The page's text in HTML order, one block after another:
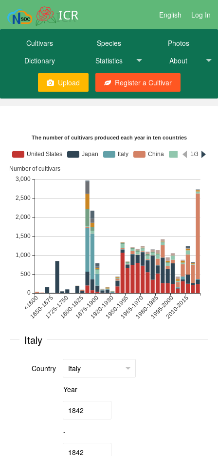
ICR English Log In
Cultivars Species
Photos
Dictionary
Statistics About
Upload Register a Cultivar
Italy
Country
Year
-